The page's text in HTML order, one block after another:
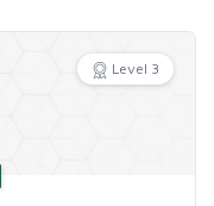
Level 3